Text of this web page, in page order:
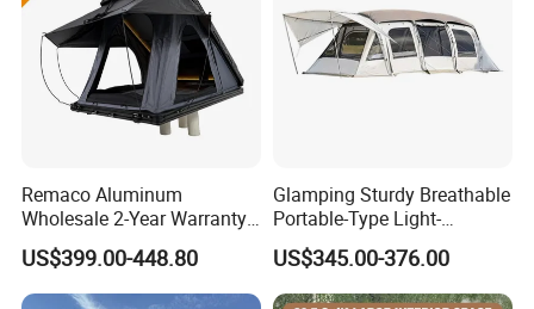
Remaco Aluminum
Wholesale 2-Year Warranty
Rooftop Tents Overland
Hard Shell Car Roof Top
Tent
US$399.00-448.80
Glamping Sturdy Breathable
Portable-Type Light-
Weighted Outdoor Camping
Tent
US$345.00-376.00